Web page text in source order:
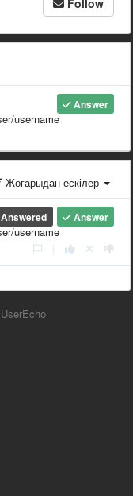
Answer
username
Жоғарыдан ескілер
Answer
Answered
username